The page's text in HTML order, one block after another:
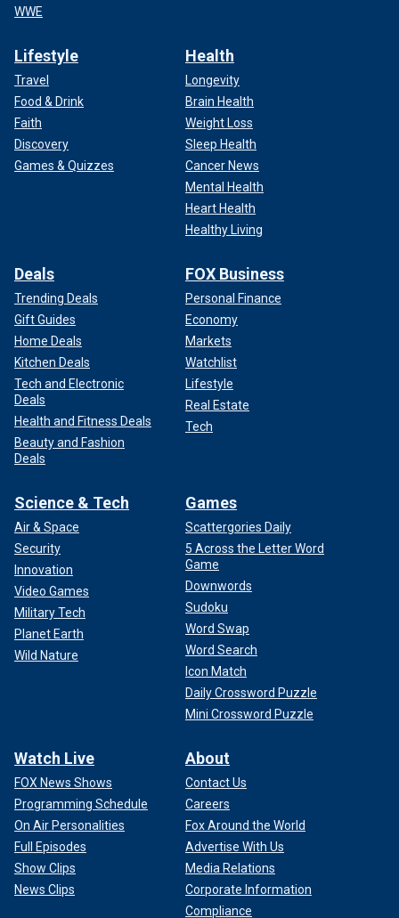
WWE
Lifestyle
Travel
Food & Drink
Faith
Discovery
Games & Quizzes
Health
Longevity
Brain Health
Weight Loss
Sleep Health
Cancer News
Mental Health
Heart Health
Healthy Living
Deals
Trending Deals
Gift Guides
Home Deals
Kitchen Deals
Tech and Electronic
Deals
Health and Fitness Deals
Beauty and Fashion
Deals
FOX Business
Personal Finance
Economy
Markets
Watchlist
Lifestyle
Real Estate
Tech
Science & Tech
Air & Space
Security
Innovation
Video Games
Military Tech
Planet Earth
Wild Nature
Games
Scattergories Daily
5 Across the Letter Word
Game
Downwords
Sudoku
Word Swap
Word Search
Icon Match
Daily Crossword Puzzle
Mini Crossword Puzzle
Watch Live
FOX News Shows
Programming Schedule
On Air Personalities
Full Episodes
Show Clips
News Clips
About
Contact Us
Careers
Fox Around the World
Advertise With Us
Media Relations
Corporate Information
Compliance